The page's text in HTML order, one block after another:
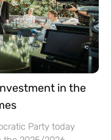
in the
Party today